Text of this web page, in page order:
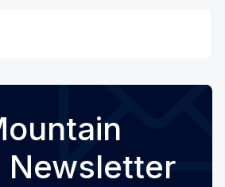
Newsletter